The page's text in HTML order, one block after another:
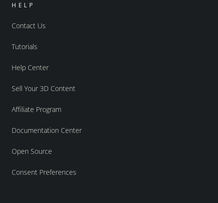
HELP
Contact Us
Tutorials
Help Center
Sell Your 3D Content
Affiliate Program
Documentation Center
Open Source
Consent Preferences